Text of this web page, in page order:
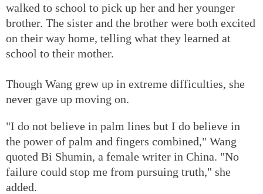
walked to school to pick up her and her younger
brother. The sister and the brother were both excited
on their way home, telling what they learned at
school to their mother.
Though Wang grew up in extreme difficulties, she
never gave up moving on.
"I do not believe in palm lines but I do believe in
the power of palm and fingers combined," Wang
quoted Bi Shumin, a female writer in China. "No
failure could stop me from pursuing truth," she
added.